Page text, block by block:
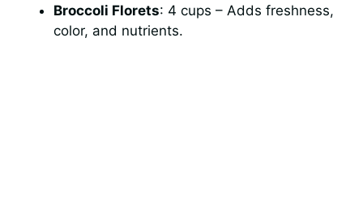
Broccoli Florets: 4 cups – Adds freshness,
color, and nutrients.